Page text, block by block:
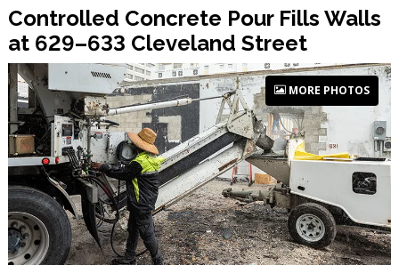
Controlled Concrete Pour Fills Walls
at 629–633 Cleveland Street
MORE PHOTOS